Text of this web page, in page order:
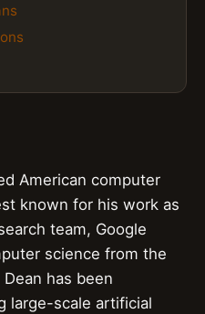
American computer
known for his work as
team, Google
science from the
has been
large-scale artificial